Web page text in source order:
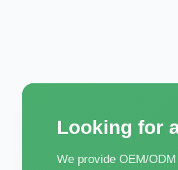
Looking for
We provide OEM/